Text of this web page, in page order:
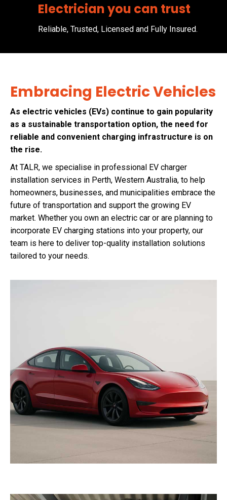
Electrician you can trust
Reliable, Trusted, Licensed and Fully Insured.
Embracing Electric Vehicles
As electric vehicles (EVs) continue to gain popularity
as a sustainable transportation option, the need for
reliable and convenient charging infrastructure is on
the rise.
At TALR, we specialise in professional EV charger
installation services in Perth, Western Australia, to help
homeowners, businesses, and municipalities embrace the
future of transportation and support the growing EV
market. Whether you own an electric car or are planning to
incorporate EV charging stations into your property, our
team is here to deliver top-quality installation solutions
tailored to your needs.